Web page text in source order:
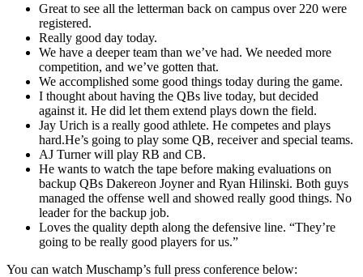
Great to see all the letterman back on campus over 220 were
registered.
Really good day today.
We have a deeper team than we’ve had. We needed more
competition, and we’ve gotten that.
We accomplished some good things today during the game.
I thought about having the QBs live today, but decided
against it. He did let them extend plays down the field.
Jay Urich is a really good athlete. He competes and plays
hard.He’s going to play some QB, receiver and special teams.
AJ Turner will play RB and CB.
He wants to watch the tape before making evaluations on
backup QBs Dakereon Joyner and Ryan Hilinski. Both guys
managed the offense well and showed really good things. No
leader for the backup job.
Loves the quality depth along the defensive line. “They’re
going to be really good players for us.”
You can watch Muschamp’s full press conference below: